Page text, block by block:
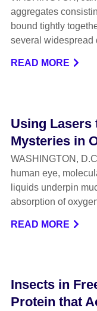
aggregates
bound tightly
several
READ MORE
Using Lasers
Mysteries in
WASHINGTON,
human eye,
liquids underpin
absorption of
READ MORE
Insects in
Protein that